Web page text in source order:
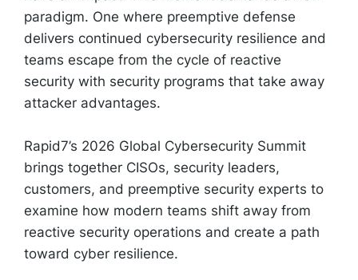
paradigm. One where preemptive defense
delivers continued cybersecurity resilience and
teams escape from the cycle of reactive
security with security programs that take away
attacker advantages.
Rapid7’s 2026 Global Cybersecurity Summit
brings together CISOs, security leaders,
customers, and preemptive security experts to
examine how modern teams shift away from
reactive security operations and create a path
toward cyber resilience.